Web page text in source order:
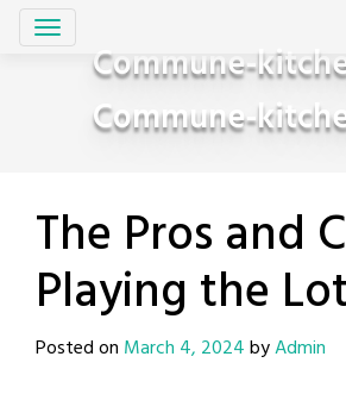
Skip
Commune-
Commune-
The Pros and
Playing the
Posted on March 4, 2024byAdmin